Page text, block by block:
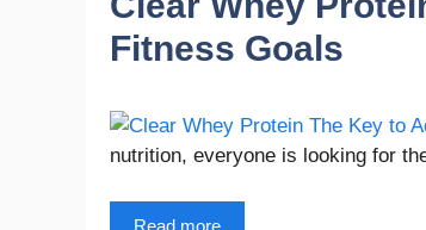
Fitness Goals
nutrition, everyone is looking for
Read more